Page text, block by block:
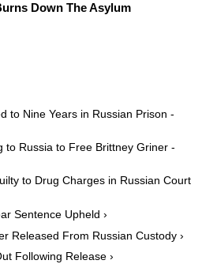
Down The Asylum
to Nine Years in Russian Prison -
to Russia to Free Brittney Griner -
to Drug Charges in Russian Court
Sentence Upheld ›
Released From Russian Custody ›
Following Release ›